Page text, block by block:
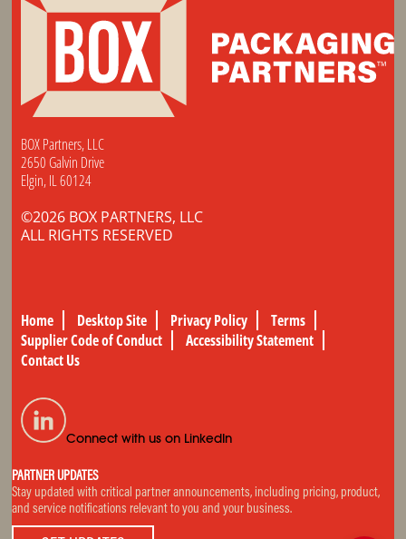
BOX Partners, LLC
2650 Galvin Drive
Elgin, IL 60124
©2026 BOX PARTNERS, LLC
ALL RIGHTS RESERVED
Home Desktop Site Privacy Policy
Terms
Supplier Code of Conduct
Accessibility Statement
Contact Us
Connect with us on LinkedIn
PARTNER UPDATES
Stay updated with critical partner announcements, including pricing, product,
and service notifications relevant to you and your business.